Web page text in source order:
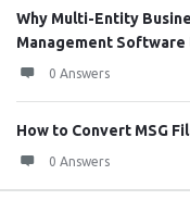
Why Multi-Entity
Management
0 Answers
How to Convert MSG
0 Answers